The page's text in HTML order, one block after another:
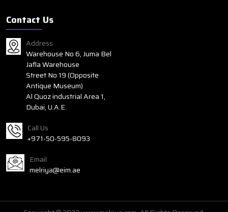
Contact Us
Address
Warehouse No 6, Juma Bel
Jafla Warehouse
Street No 19 (Opposite
Antique Museum)
Al Quoz industrial Area 1,
Dubai, U.A.E.
Call Us
+971-50-595-8093
Email
melriya@eim.ae